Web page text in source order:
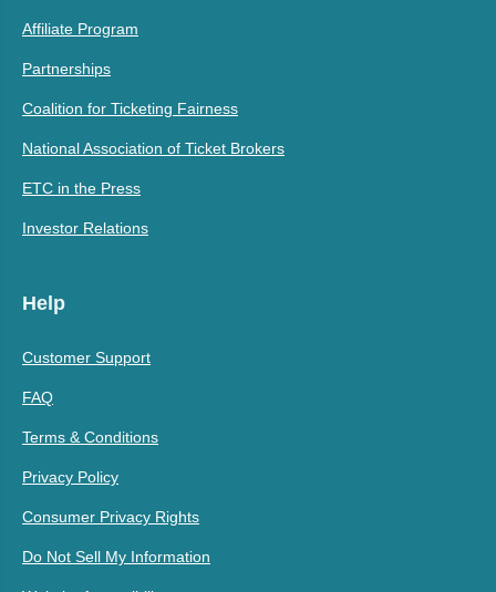
Affiliate Program
Partnerships
Coalition for Ticketing Fairness
National Association of Ticket Brokers
ETC in the Press
Investor Relations
Help
Customer Support
FAQ
Terms & Conditions
Privacy Policy
Consumer Privacy Rights
Do Not Sell My Information